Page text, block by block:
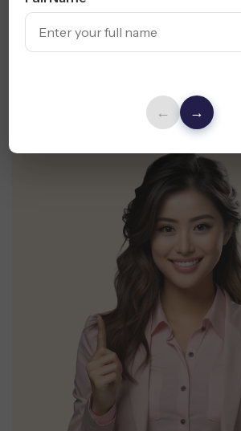
← →
Suggestions for Your Oakland